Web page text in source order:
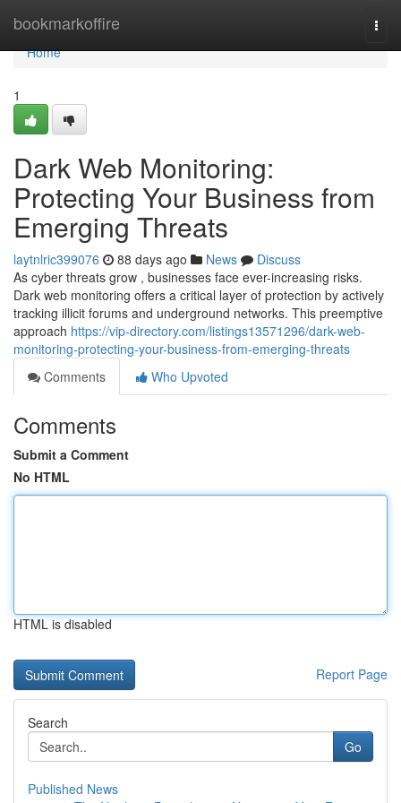
bookmarkoffire
Home
Home
1
Dark Web Monitoring:
Protecting Your Business from
Emerging Threats
laytnlric399076 88 days ago News
Discuss
As cyber threats grow , businesses face ever-increasing risks.
Dark web monitoring offers a critical layer of protection by actively
tracking illicit forums and underground networks. This preemptive
approach https://vip-directory.com/listings13571296/dark-web-
monitoring-protecting-your-business-from-emerging-threats
Comments
Who Upvoted
Comments
Submit a Comment
No HTML
HTML is disabled
Report Page
Search
Go
Published News